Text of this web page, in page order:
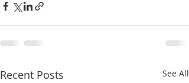
Recent Posts See All